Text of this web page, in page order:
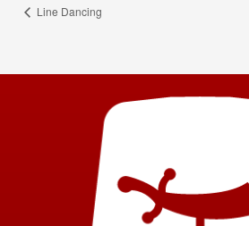
Line Dancing